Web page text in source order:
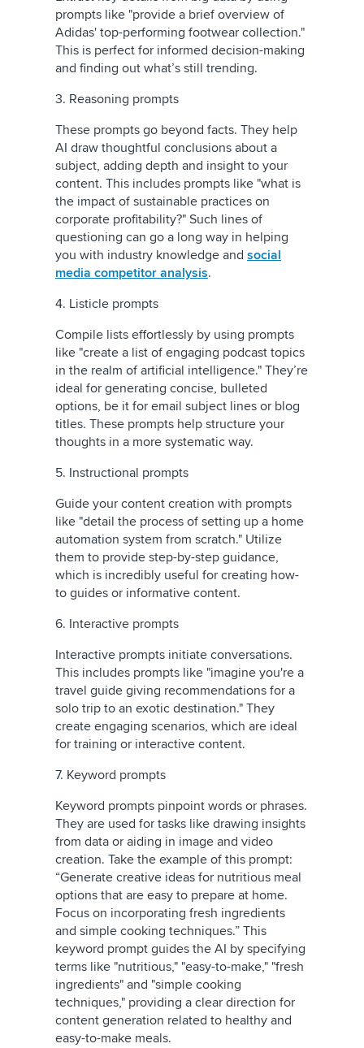
prompts like "provide a brief overview of
Adidas' top-performing footwear collection."
This is perfect for informed decision-making
and finding out what’s still trending.
3. Reasoning prompts
These prompts go beyond facts. They help
AI draw thoughtful conclusions about a
subject, adding depth and insight to your
content. This includes prompts like "what is
the impact of sustainable practices on
corporate profitability?" Such lines of
questioning can go a long way in helping
you with industry knowledge and social
media competitor analysis.
4. Listicle prompts
Compile lists effortlessly by using prompts
like "create a list of engaging podcast topics
in the realm of artificial intelligence." They’re
ideal for generating concise, bulleted
options, be it for email subject lines or blog
titles. These prompts help structure your
thoughts in a more systematic way.
5. Instructional prompts
Guide your content creation with prompts
like "detail the process of setting up a home
automation system from scratch." Utilize
them to provide step-by-step guidance,
which is incredibly useful for creating how-
to guides or informative content.
6. Interactive prompts
Interactive prompts initiate conversations.
This includes prompts like "imagine you're a
travel guide giving recommendations for a
solo trip to an exotic destination." They
create engaging scenarios, which are ideal
for training or interactive content.
7. Keyword prompts
Keyword prompts pinpoint words or phrases.
They are used for tasks like drawing insights
from data or aiding in image and video
creation. Take the example of this prompt:
“Generate creative ideas for nutritious meal
options that are easy to prepare at home.
Focus on incorporating fresh ingredients
and simple cooking techniques.” This
keyword prompt guides the AI by specifying
terms like "nutritious," "easy-to-make," "fresh
ingredients" and "simple cooking
techniques," providing a clear direction for
content generation related to healthy and
easy-to-make meals.